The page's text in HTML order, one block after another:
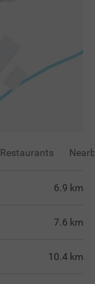
6.9 km
7.6 km
10.4 km